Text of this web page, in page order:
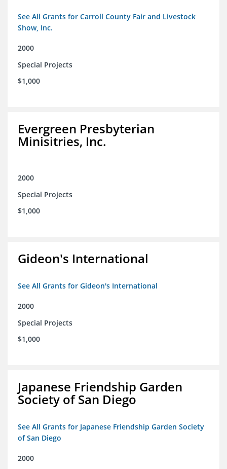
See All Grants for Carroll County Fair and Livestock
Show, Inc.
2000
Special Projects
$1,000
Evergreen Presbyterian
Minisitries, Inc.
2000
Special Projects
$1,000
Gideon's International
See All Grants for Gideon's International
2000
Special Projects
$1,000
Japanese Friendship Garden
Society of San Diego
See All Grants for Japanese Friendship Garden Society
of San Diego
2000